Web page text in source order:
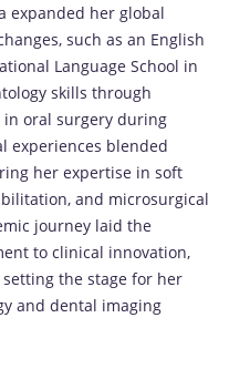
expanded her global
such as an English
Language School in
skills through
in oral surgery during
experiences blended
her expertise in soft
and microsurgical
journey laid the
to clinical innovation,
the stage for her
and dental imaging